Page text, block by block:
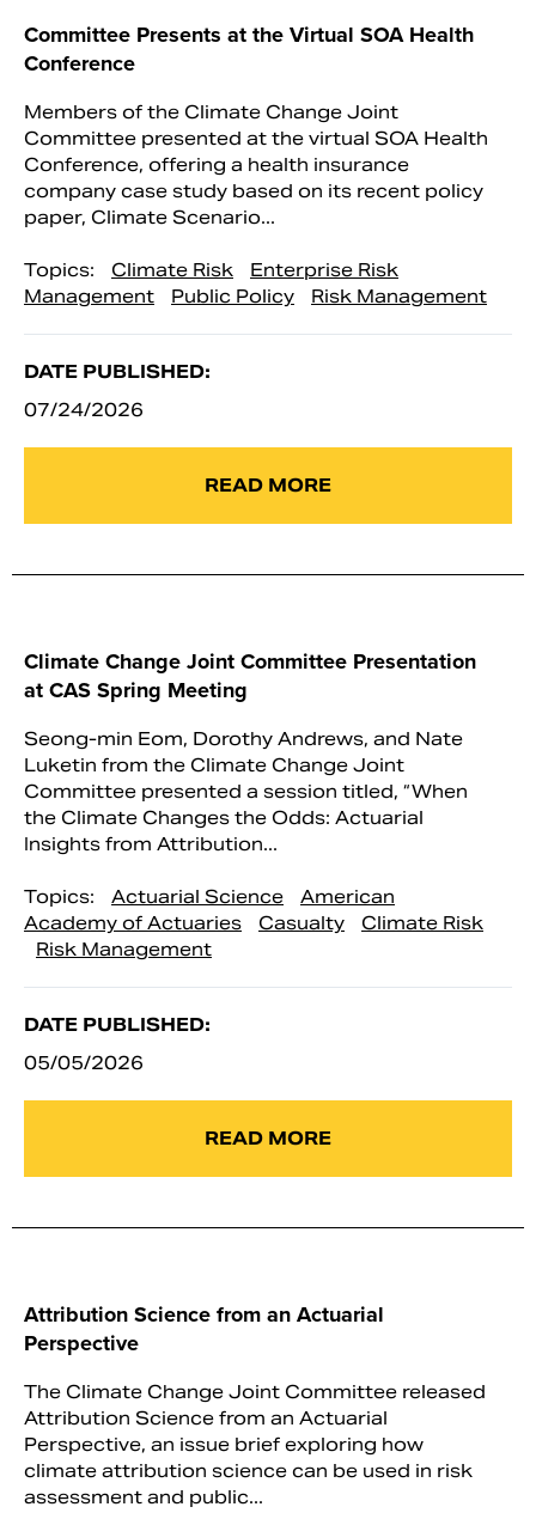
Committee Presents at the Virtual SOA Health
Conference
Members of the Climate Change Joint
Committee presented at the virtual SOA Health
Conference, offering a health insurance
company case study based on its recent policy
paper, Climate Scenario...
Topics: Climate Risk
Enterprise Risk
Management
Public Policy Risk Management
DATE PUBLISHED:
07/24/2026
READ MORE
Climate Change Joint Committee Presentation
at CAS Spring Meeting
Seong-min Eom, Dorothy Andrews, and Nate
Luketin from the Climate Change Joint
Committee presented a session titled, “When
the Climate Changes the Odds: Actuarial
Insights from Attribution...
Topics: Actuarial Science
American
Academy of Actuaries
Casualty
Climate Risk
Risk Management
DATE PUBLISHED:
05/05/2026
READ MORE
Attribution Science from an Actuarial
Perspective
The Climate Change Joint Committee released
Attribution Science from an Actuarial
Perspective, an issue brief exploring how
climate attribution science can be used in risk
assessment and public...